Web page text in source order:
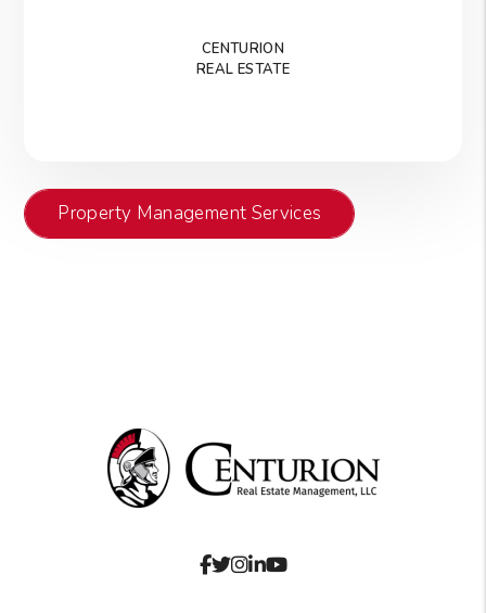
CENTURION
REAL ESTATE
Property Management Services
Facebook
Twitter
Instagram
Linked In
Youtube